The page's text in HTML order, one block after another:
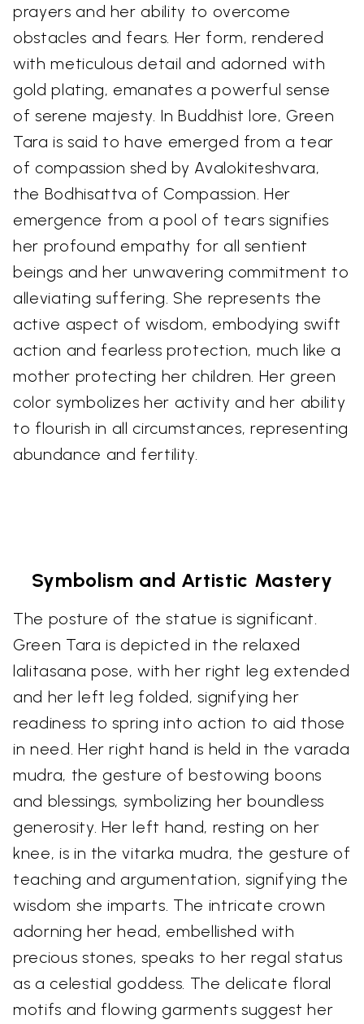
prayers and her ability to overcome
obstacles and fears. Her form, rendered
with meticulous detail and adorned with
gold plating, emanates a powerful sense
of serene majesty. In Buddhist lore, Green
Tara is said to have emerged from a tear
of compassion shed by Avalokiteshvara,
the Bodhisattva of Compassion. Her
emergence from a pool of tears signifies
her profound empathy for all sentient
beings and her unwavering commitment to
alleviating suffering. She represents the
active aspect of wisdom, embodying swift
action and fearless protection, much like a
mother protecting her children. Her green
color symbolizes her activity and her ability
to flourish in all circumstances, representing
abundance and fertility.
Symbolism and Artistic Mastery
The posture of the statue is significant.
Green Tara is depicted in the relaxed
lalitasana pose, with her right leg extended
and her left leg folded, signifying her
readiness to spring into action to aid those
in need. Her right hand is held in the varada
mudra, the gesture of bestowing boons
and blessings, symbolizing her boundless
generosity. Her left hand, resting on her
knee, is in the vitarka mudra, the gesture of
teaching and argumentation, signifying the
wisdom she imparts. The intricate crown
adorning her head, embellished with
precious stones, speaks to her regal status
as a celestial goddess. The delicate floral
motifs and flowing garments suggest her